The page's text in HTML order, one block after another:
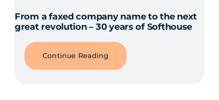
From a faxed company name to the next
great revolution – 30 years of Softhouse
Continue Reading